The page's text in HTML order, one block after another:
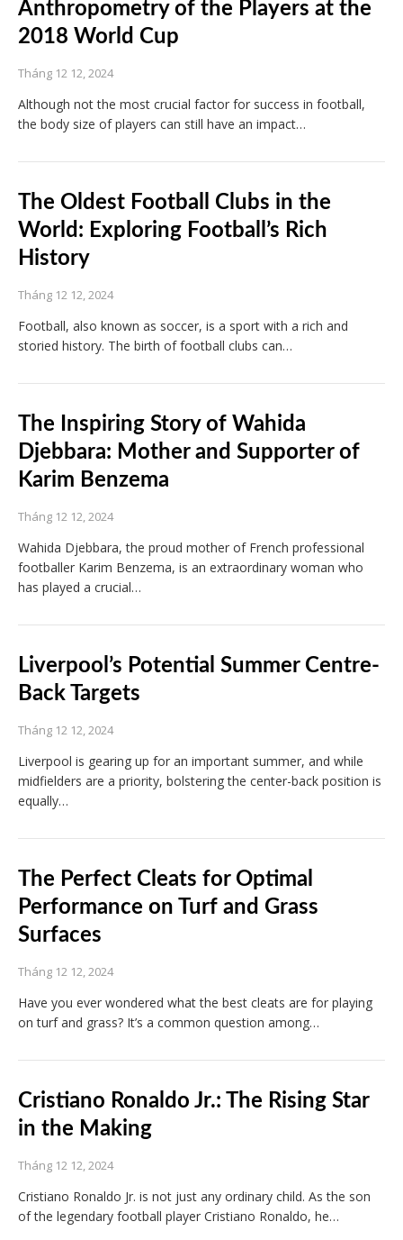
Anthropometry of the Players at the
2018 World Cup
Tháng 12 12, 2024
Although not the most crucial factor for success in football,
the body size of players can still have an impact…
The Oldest Football Clubs in the
World: Exploring Football’s Rich
History
Tháng 12 12, 2024
Football, also known as soccer, is a sport with a rich and
storied history. The birth of football clubs can…
The Inspiring Story of Wahida
Djebbara: Mother and Supporter of
Karim Benzema
Tháng 12 12, 2024
Wahida Djebbara, the proud mother of French professional
footballer Karim Benzema, is an extraordinary woman who
has played a crucial…
Liverpool’s Potential Summer Centre-
Back Targets
Tháng 12 12, 2024
Liverpool is gearing up for an important summer, and while
midfielders are a priority, bolstering the center-back position is
equally…
The Perfect Cleats for Optimal
Performance on Turf and Grass
Surfaces
Tháng 12 12, 2024
Have you ever wondered what the best cleats are for playing
on turf and grass? It’s a common question among…
Cristiano Ronaldo Jr.: The Rising Star
in the Making
Tháng 12 12, 2024
Cristiano Ronaldo Jr. is not just any ordinary child. As the son
of the legendary football player Cristiano Ronaldo, he…